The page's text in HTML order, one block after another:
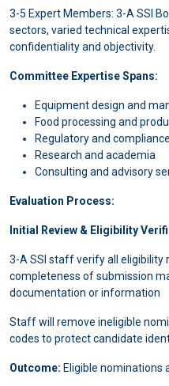
3-5 Expert Members: 3-A SSI
sectors, varied technical
confidentiality and objectivity.
Committee Expertise Spans:
Equipment design and
Food processing and
Regulatory and compliance
Research and academia
Consulting and advisory
Evaluation Process:
Initial Review & Eligibility
3-A SSI staff verify all eligibility
completeness of submission
documentation or information
Staff will remove ineligible
codes to protect candidate
Outcome: Eligible nominations